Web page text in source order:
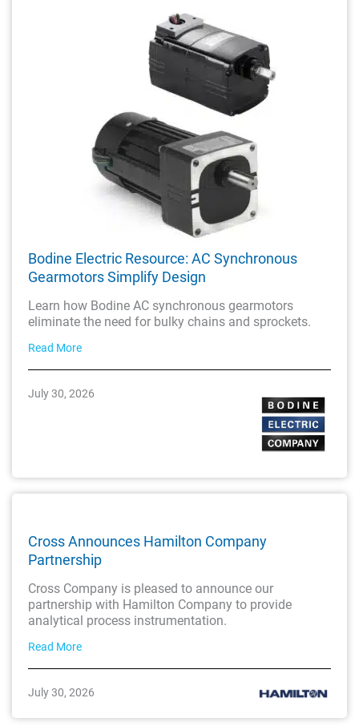
Bodine Electric Resource: AC Synchronous
Gearmotors Simplify Design
Learn how Bodine AC synchronous gearmotors
eliminate the need for bulky chains and sprockets.
Read More
July 30, 2026
Cross Announces Hamilton Company
Partnership
Cross Company is pleased to announce our
partnership with Hamilton Company to provide
analytical process instrumentation.
Read More
July 30, 2026